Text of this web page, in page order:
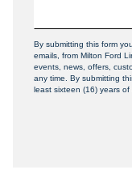
By submitting this form
emails, from Milton Ford
events, news, offers,
any time. By submitting
least sixteen (16) years of